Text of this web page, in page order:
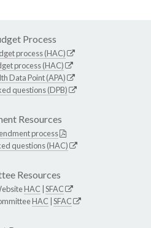
Process
process (HAC)
process (HAC)
Data Point (APA)
questions (DPB)
Resources
process
questions (HAC)
Resources
HAC SFAC
HAC SFAC